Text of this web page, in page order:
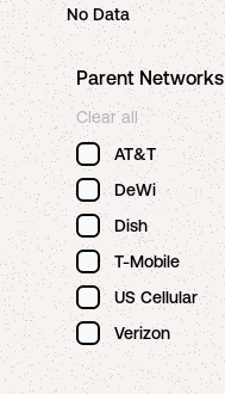
No Data
Parent Networks
Clear all
AT&T
DeWi
Dish
T-Mobile
US Cellular
Verizon